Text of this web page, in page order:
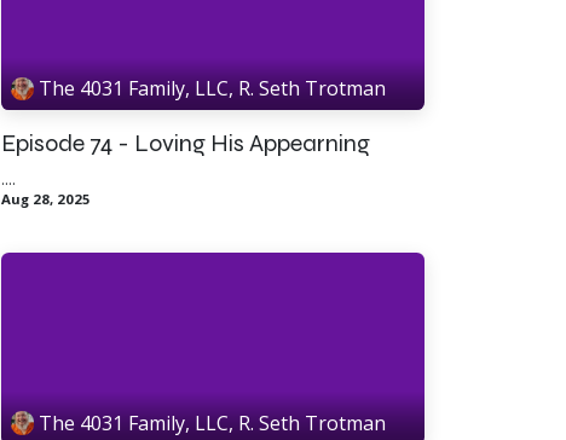
The 4031 Family, LLC, R. Seth Trotman
Episode 74 - Loving His Appearning
....
Aug 28, 2025
The 4031 Family, LLC, R. Seth Trotman